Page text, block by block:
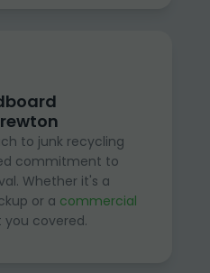
to junk recycling
commitment to
Whether it's a
or a commercial
you covered.